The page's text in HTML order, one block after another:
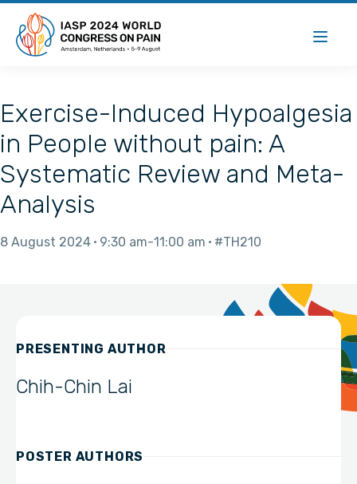
Exercise-Induced Hypoalgesia
in People without pain: A
Systematic Review and Meta-
Analysis
8 August 2024 9:30 am 11:00 am #TH210
PRESENTING AUTHOR
Chih-Chin Lai
POSTER AUTHORS